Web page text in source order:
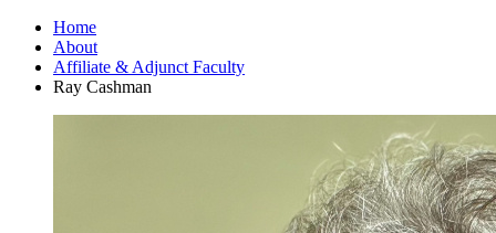
Home
About
Affiliate & Adjunct Faculty
Ray Cashman